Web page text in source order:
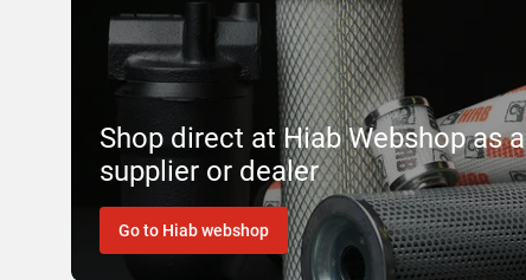
Shop direct at Hiab Webshop as a
supplier or dealer
Go to Hiab webshop